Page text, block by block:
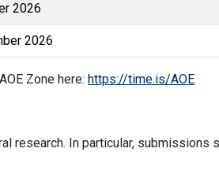
2026
2026
Zone here: https://time.is/AOE
research. In particular, submissions